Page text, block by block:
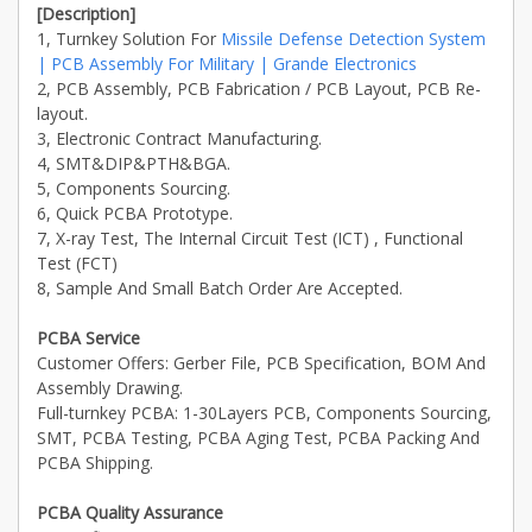
[Description]
1, Turnkey Solution For Missile Defense Detection System
| PCB Assembly For Military | Grande Electronics
2, PCB Assembly, PCB Fabrication / PCB Layout, PCB Re-
layout.
3, Electronic Contract Manufacturing.
4, SMT&DIP&PTH&BGA.
5, Components Sourcing.
6, Quick PCBA Prototype.
7, X-ray Test, The Internal Circuit Test (ICT) , Functional
Test (FCT)
8, Sample And Small Batch Order Are Accepted.
PCBA Service
Customer Offers: Gerber File, PCB Specification, BOM And
Assembly Drawing.
Full-turnkey PCBA: 1-30Layers PCB, Components Sourcing,
SMT, PCBA Testing, PCBA Aging Test, PCBA Packing And
PCBA Shipping.
PCBA Quality Assurance